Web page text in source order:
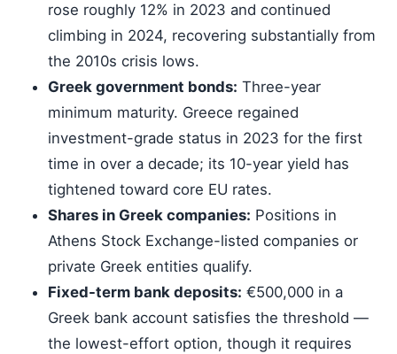
rose roughly 12% in 2023 and continued
climbing in 2024, recovering substantially from
the 2010s crisis lows.
Greek government bonds: Three-year
minimum maturity. Greece regained
investment-grade status in 2023 for the first
time in over a decade; its 10-year yield has
tightened toward core EU rates.
Shares in Greek companies: Positions in
Athens Stock Exchange-listed companies or
private Greek entities qualify.
Fixed-term bank deposits: €500,000 in a
Greek bank account satisfies the threshold —
the lowest-effort option, though it requires